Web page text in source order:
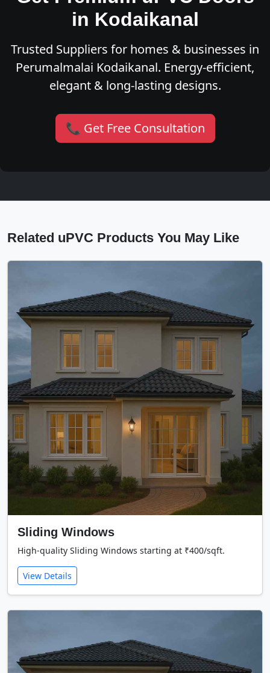
in Kodaikanal
Trusted Suppliers for homes & businesses in
Perumalmalai Kodaikanal. Energy-efficient,
elegant & long-lasting designs.
📞 Get Free Consultation
Related uPVC Products You May Like
Sliding Windows
High-quality Sliding Windows starting at ₹400/sqft.
View Details